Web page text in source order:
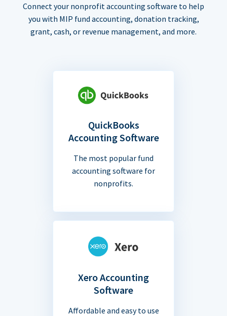
Connect your nonprofit accounting software to help
you with MIP fund accounting, donation tracking,
grant, cash, or revenue management, and more.
QuickBooks
Accounting Software
The most popular fund
accounting software for
nonprofits.
Xero Accounting
Software
Affordable and easy to use